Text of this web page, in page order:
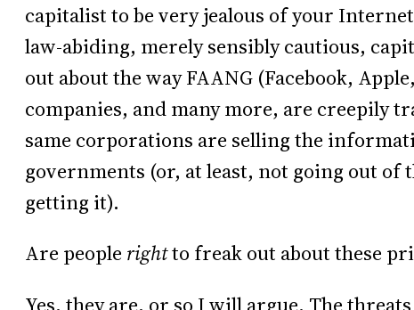
capitalist to be very jealous of your
law-abiding, merely sensibly cautious,
out about the way FAANG (Facebook,
companies, and many more, are creepily
same corporations are selling the
governments (or, at least, not going out
getting it).
Are people rightto freak out about these